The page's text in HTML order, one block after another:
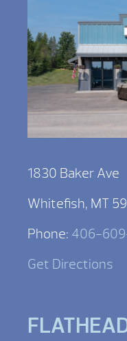
1830 Baker Ave
Whitefish, MT
Phone: 406-
Get Directions